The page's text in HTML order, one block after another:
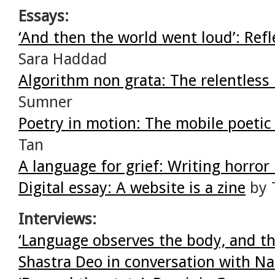
Essays:
‘And then the world went loud’:
Sara Haddad
Algorithm non grata: The relentless
Sumner
Poetry in motion: The mobile
Tan
A language for grief: Writing
Digital essay: A website is a zine by
Interviews:
‘Language observes the body, and
Shastra Deo in conversation with